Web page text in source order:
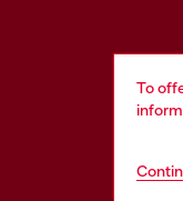
To